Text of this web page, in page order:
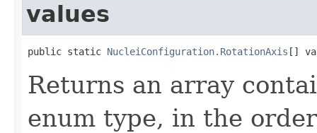
values
public static NucleiConfiguration.RotationAxis []
Returns an array
enum type, in the